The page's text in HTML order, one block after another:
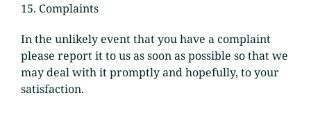
15. Complaints
In the unlikely event that you have a complaint
please report it to us as soon as possible so that we
may deal with it promptly and hopefully, to your
satisfaction.